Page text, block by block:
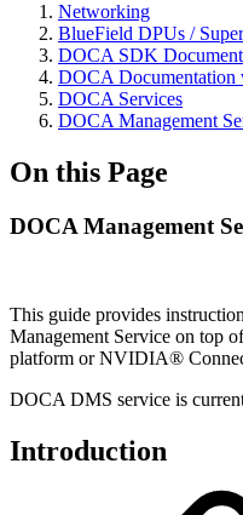
Networking
BlueField DPUs /
DOCA SDK
DOCA Documentation
DOCA Services
DOCA Management
On this Page
DOCA Management
This guide provides
Management Service on top
platform or NVIDIA®
DOCA DMS service is
Introduction